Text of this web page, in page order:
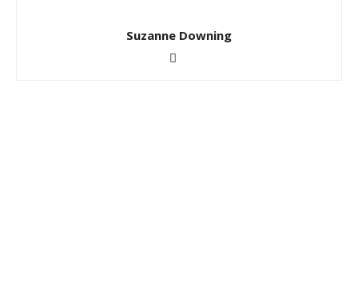
Suzanne Downing